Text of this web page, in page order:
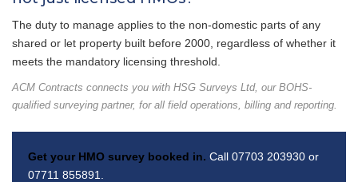
The duty to manage applies to the non-domestic parts of any
shared or let property built before 2000, regardless of whether it
meets the mandatory licensing threshold.
ACM Contracts connects you with HSG Surveys Ltd, our BOHS-
qualified surveying partner, for all field operations, billing and reporting.
Get your HMO survey booked in. Call 07703 203930 or
07711 855891.